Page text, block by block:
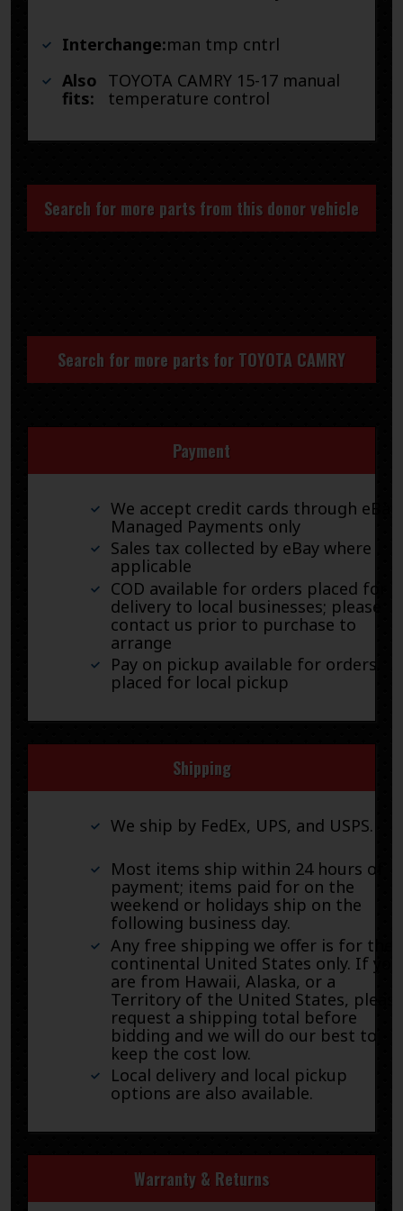
Interchange:man tmp cntrl
Also
fits:
TOYOTA CAMRY 15-17 manual
temperature control
Search for more parts from this donor vehicle
Search for more parts for TOYOTA CAMRY
Payment
We accept credit cards through eBay
Managed Payments only
Sales tax collected by eBay where
applicable
COD available for orders placed for
delivery to local businesses; please
contact us prior to purchase to
arrange
Pay on pickup available for orders
placed for local pickup
Shipping
We ship by FedEx, UPS, and USPS.
Most items ship within 24 hours of
payment; items paid for on the
weekend or holidays ship on the
following business day.
Any free shipping we offer is for the
continental United States only. If you
are from Hawaii, Alaska, or a
Territory of the United States, please
request a shipping total before
bidding and we will do our best to
keep the cost low.
Local delivery and local pickup
options are also available.
Warranty & Returns